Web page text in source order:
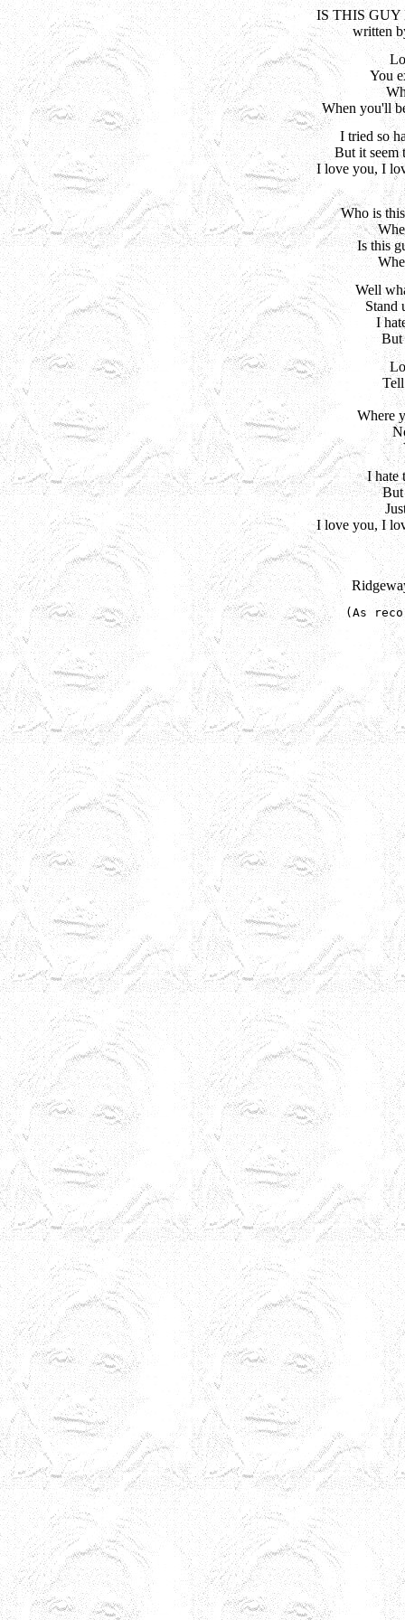
IS THIS GUY
written
You
When you'll
I tried so
But it seem
I love you, I
Who is
Is this
Well
Stand
I
But
Where
I hate
But
I love you, I
(As